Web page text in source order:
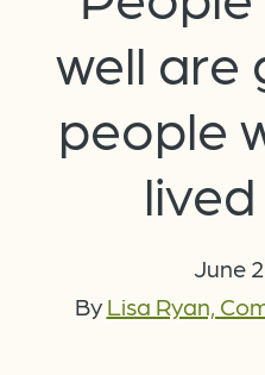
well are
people
June
By Lisa Ryan,